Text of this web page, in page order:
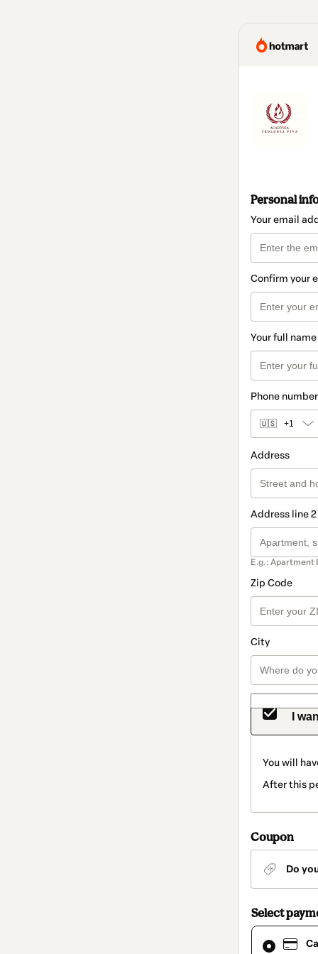
Personal
Your email
Confirm your
Your full name
Phone number
🇺🇸 +1
Address
Address line
E.g.: Apartment
Zip Code
City
I
You will
After this
Coupon
Do
Select
Card
selected